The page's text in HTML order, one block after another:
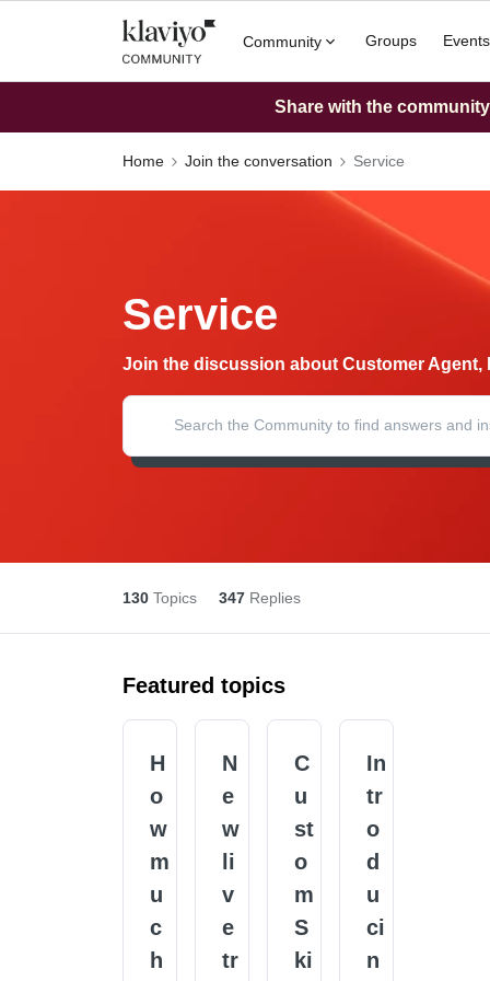
Community Groups Events
Share with the
Home Join the conversation Service
Service
Join the discussion about Customer Agent,
130 Topics 347 Replies
Featured topics
H
o
w
m
u
c
h
N
e
w
li
v
e
tr
C
u
st
o
m
S
ki
In
tr
o
d
u
ci
n